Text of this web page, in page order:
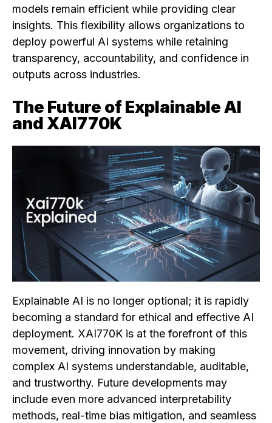
models remain efficient while providing clear
insights. This flexibility allows organizations to
deploy powerful AI systems while retaining
transparency, accountability, and confidence in
outputs across industries.
The Future of Explainable AI
and XAI770K
Explainable AI is no longer optional; it is rapidly
becoming a standard for ethical and effective AI
deployment. XAI770K is at the forefront of this
movement, driving innovation by making
complex AI systems understandable, auditable,
and trustworthy. Future developments may
include even more advanced interpretability
methods, real-time bias mitigation, and seamless